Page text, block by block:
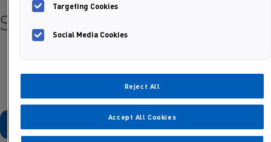
Select your product
Activating this element will cause content on the page to be updated
Targeting Cookies
Social Media Cookies
Reject All
Accept All Cookies